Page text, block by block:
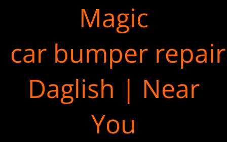
Magic
car bumper repair
Daglish | Near
You